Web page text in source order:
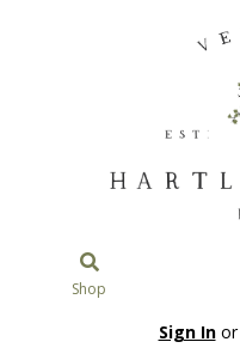
Shop
Sign Inor